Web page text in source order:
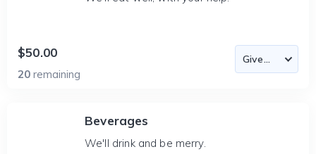
$50.00
20 remaining
Beverages
We'll drink and be merry.